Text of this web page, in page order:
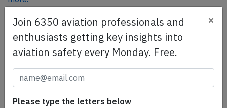
SafetyScan Pro
SafetyScan Pro provides streamlined access to
safety management efforts.
Join 6350 aviation professionals and
enthusiasts getting key insights into
aviation safety every Monday. Free.
×
Please type the letters below